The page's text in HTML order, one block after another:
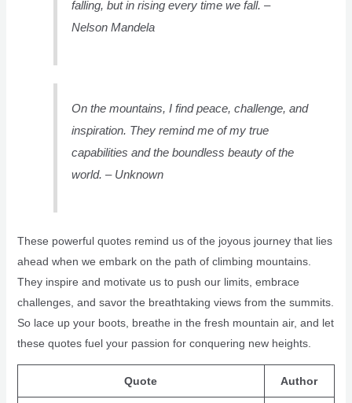
falling, but in rising every time we fall. –
Nelson Mandela
On the mountains, I find peace, challenge, and
inspiration. They remind me of my true
capabilities and the boundless beauty of the
world. – Unknown
These powerful quotes remind us of the joyous journey that lies
ahead when we embark on the path of climbing mountains.
They inspire and motivate us to push our limits, embrace
challenges, and savor the breathtaking views from the summits.
So lace up your boots, breathe in the fresh mountain air, and let
these quotes fuel your passion for conquering new heights.
Quote Author